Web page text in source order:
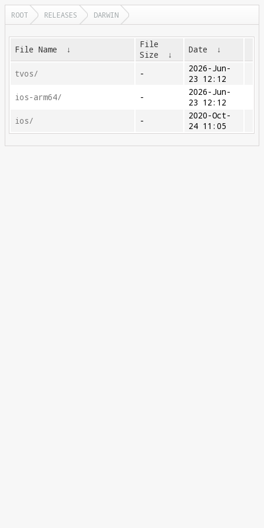
ROOT RELEASES DARWIN
File Name ↓
File
Size
↓ Date ↓
tvos/ -
2026-Jun-
23 12:12
ios-arm64/
-
2026-Jun-
23 12:12
ios/
-
2020-Oct-
24 11:05